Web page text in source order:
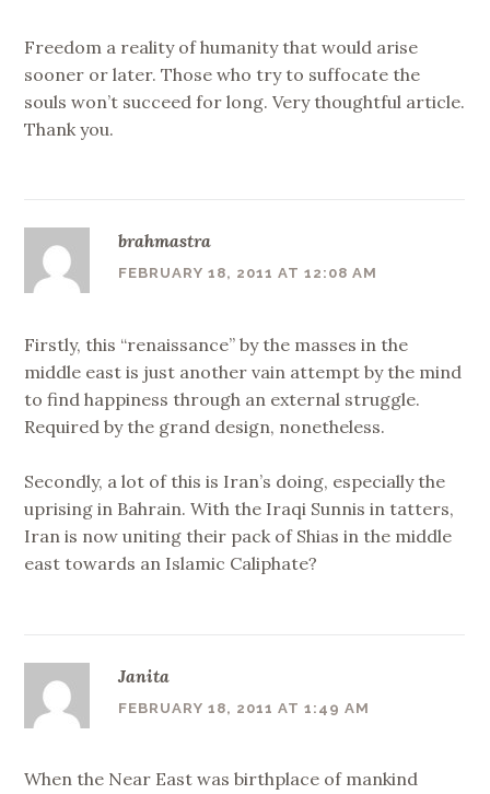
Freedom a reality of humanity that would arise
sooner or later. Those who try to suffocate the
souls won’t succeed for long. Very thoughtful article.
Thank you.
brahmastra
FEBRUARY 18, 2011 AT 12:08 AM
Firstly, this “renaissance” by the masses in the
middle east is just another vain attempt by the mind
to find happiness through an external struggle.
Required by the grand design, nonetheless.
Secondly, a lot of this is Iran’s doing, especially the
uprising in Bahrain. With the Iraqi Sunnis in tatters,
Iran is now uniting their pack of Shias in the middle
east towards an Islamic Caliphate?
Janita
FEBRUARY 18, 2011 AT 1:49 AM
When the Near East was birthplace of mankind